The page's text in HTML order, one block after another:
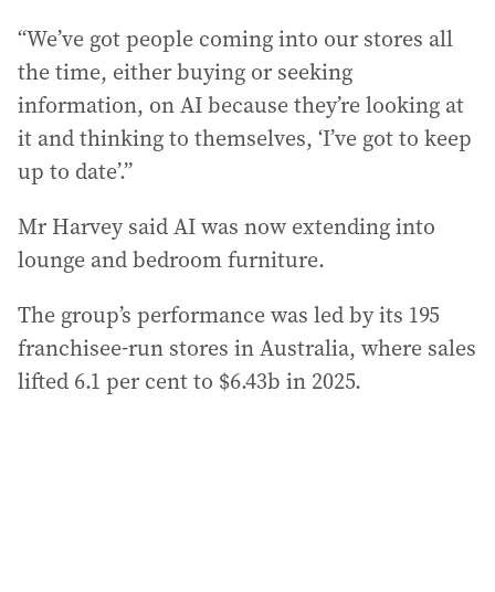
“We’ve got people coming into our stores all
the time, either buying or seeking
information, on AI because they’re looking at
it and thinking to themselves, ‘I’ve got to keep
up to date’.”
Mr Harvey said AI was now extending into
lounge and bedroom furniture.
The group’s performance was led by its 195
franchisee-run stores in Australia, where sales
lifted 6.1 per cent to $6.43b in 2025.